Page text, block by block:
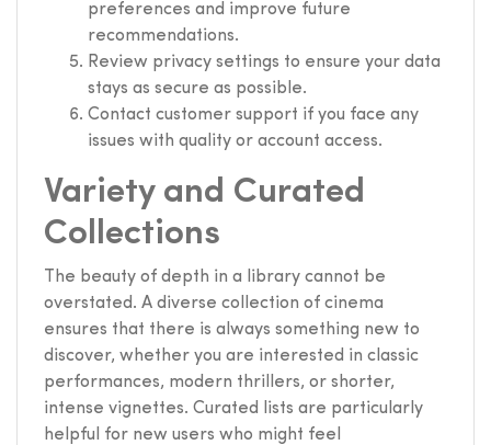
preferences and improve future
recommendations.
Review privacy settings to ensure your data
stays as secure as possible.
Contact customer support if you face any
issues with quality or account access.
Variety and Curated
Collections
The beauty of depth in a library cannot be
overstated. A diverse collection of cinema
ensures that there is always something new to
discover, whether you are interested in classic
performances, modern thrillers, or shorter,
intense vignettes. Curated lists are particularly
helpful for new users who might feel